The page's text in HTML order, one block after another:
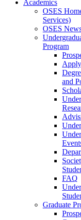
Academics
OSES
Services)
OSES
Program
and
FAQ
Graduate